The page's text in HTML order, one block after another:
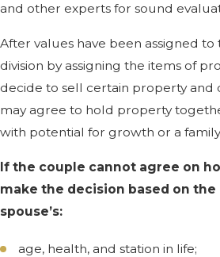
and other experts for sound
After values have been assigned
division by assigning the items of
decide to sell certain property and
may agree to hold property
with potential for growth or a
If the couple cannot agree on
make the decision based on
spouse’s:
age, health, and station in life;